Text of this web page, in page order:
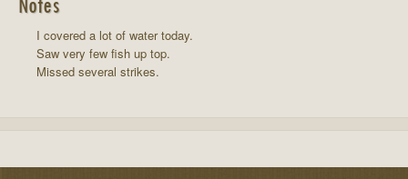
I covered a lot of water today.
Saw very few fish up top.
Missed several strikes.